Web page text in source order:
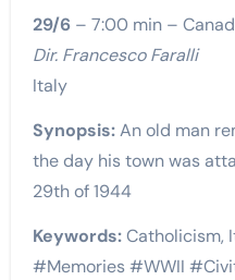
29/6 – 7:00 min –
Dir. Francesco Faralli
Italy
Synopsis:An old man
the day his town was
29th of 1944
Keywords:Catholicism,
#Memories #WWII